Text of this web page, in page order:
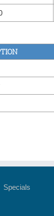
Specials